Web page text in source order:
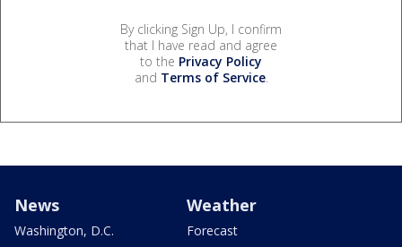
By clicking Sign Up, I confirm
that I have read and agree
to the Privacy Policy
and Terms of Service.
News
Washington, D.C.
Weather
Forecast